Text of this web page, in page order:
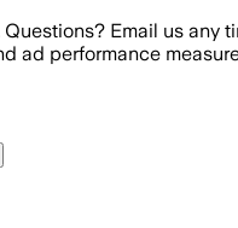
Questions? Email us any
ad performance